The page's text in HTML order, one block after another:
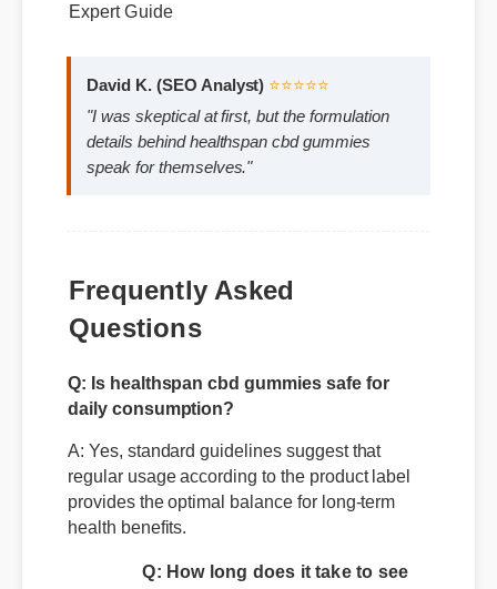
Best Review
Official Update
David K. (SEO Analyst)
Frequently Asked
Questions
Q: Is healthspan cbd gummies safe for
daily consumption?
A: Yes, standard guidelines suggest that
regular usage according to the product label
provides the optimal balance for long-term
health benefits.